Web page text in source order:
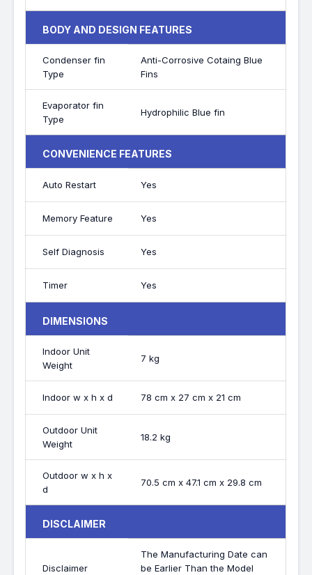
BODY AND DESIGN FEATURES
Condenser fin
Type
Anti-Corrosive Cotaing Blue
Fins
Evaporator fin
Type
Hydrophilic Blue fin
CONVENIENCE FEATURES
Auto Restart Yes
Memory Feature Yes
Self Diagnosis Yes
Timer Yes
DIMENSIONS
Indoor Unit
Weight
7 kg
Indoor w x h x d 78 cm x 27 cm x 21 cm
Outdoor Unit
Weight
18.2 kg
Outdoor w x h x
d
70.5 cm x 47.1 cm x 29.8 cm
DISCLAIMER
Disclaimer
The Manufacturing Date can
be Earlier Than the Model